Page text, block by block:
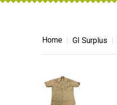
Home GI Surplus